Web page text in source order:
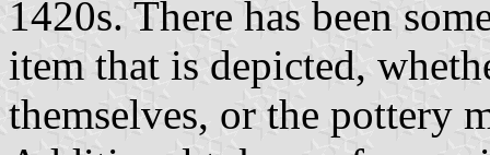
1420s. There has been
item that is depicted,
themselves, or the pottery